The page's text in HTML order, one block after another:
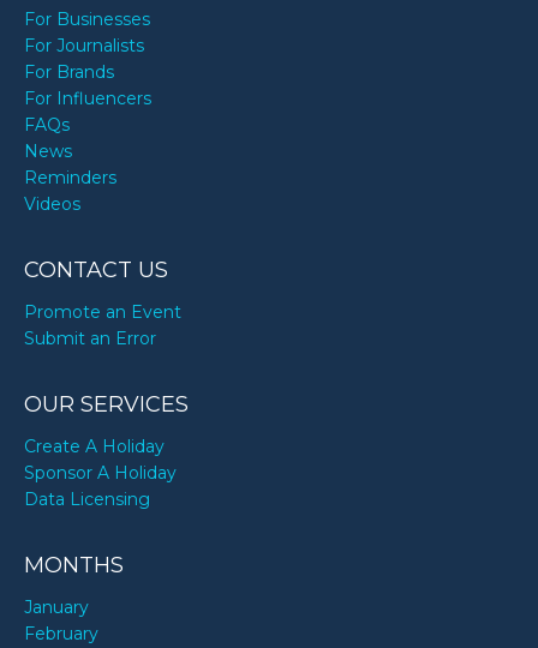
For Businesses
For Journalists
For Brands
For Influencers
FAQs
News
Reminders
Videos
CONTACT US
Promote an Event
Submit an Error
OUR SERVICES
Create A Holiday
Sponsor A Holiday
Data Licensing
MONTHS
January
February